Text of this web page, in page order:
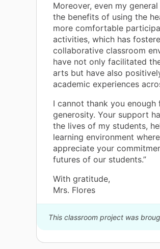
Moreover, even my
the benefits of using the
more comfortable
activities, which has
collaborative classroom
have not only facilitated
arts but have also
academic experiences
I cannot thank you enough
generosity. Your support
the lives of my students,
learning environment
appreciate your
futures of our students.”
With gratitude,
Mrs. Flores
This classroom project was